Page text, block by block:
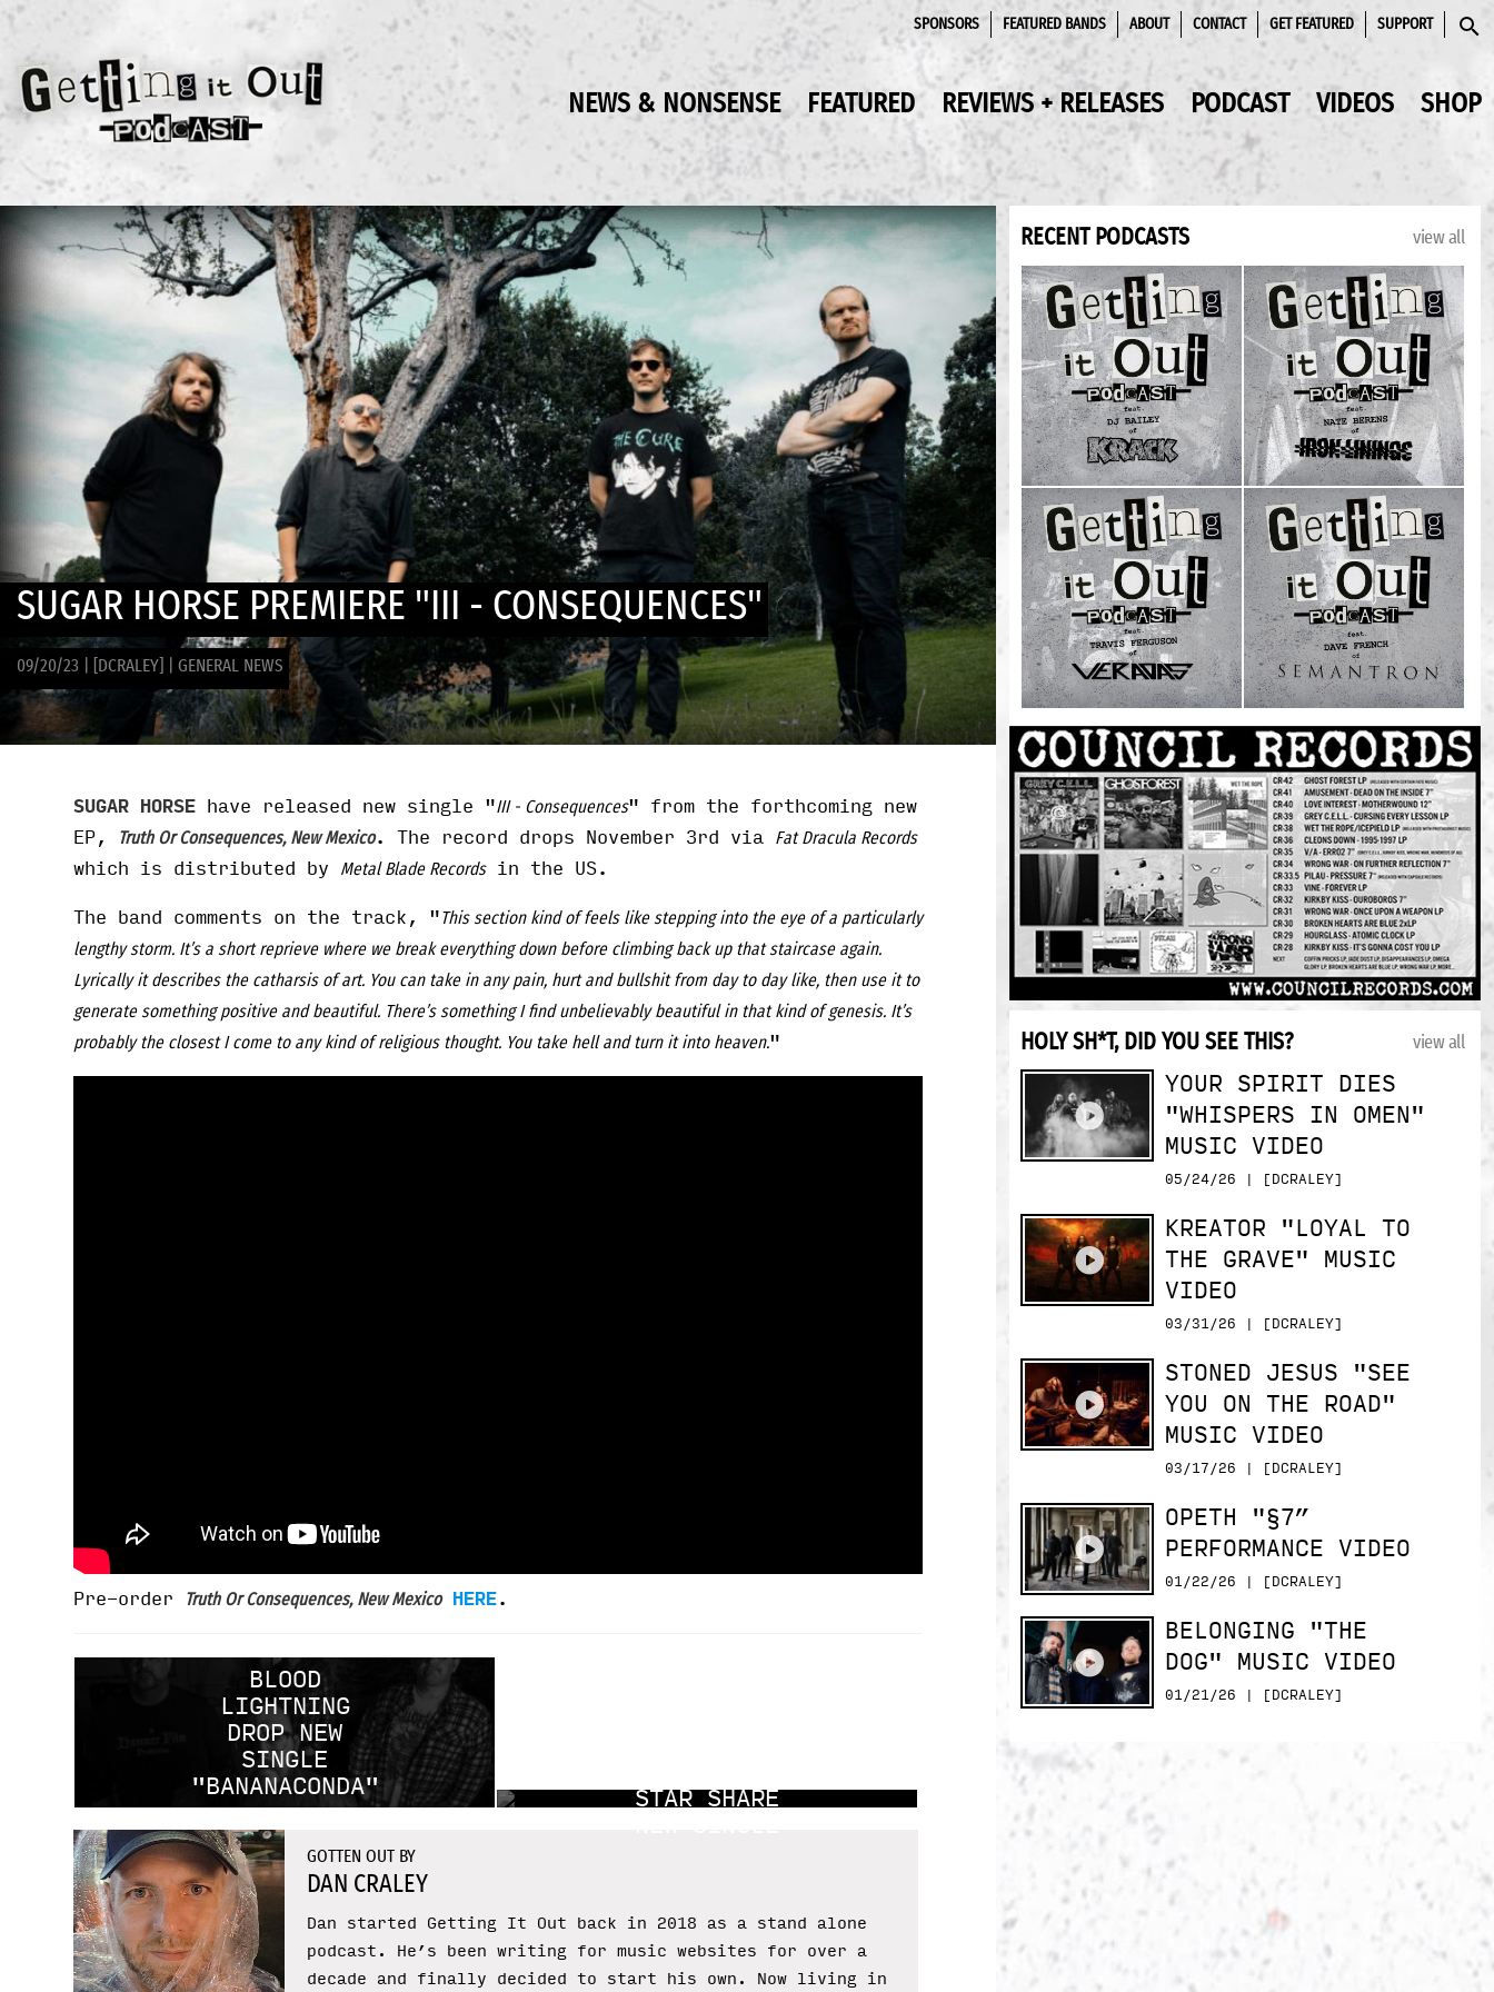
SPONSORS FEATURED BANDS ABOUT CONTACT GET FEATURED SUPPORT
NEWS & NONSENSE FEATURED REVIEWS + RELEASES PODCAST VIDEOS SHOP
SUGAR HORSE PREMIERE "III - CONSEQUENCES"
09/20/23 [DCRALEY] GENERAL NEWS
SUGAR HORSE have released new single "III - Consequences" from the forthcoming new
EP,
Truth Or Consequences, New Mexico. The record drops November 3rd via Fat Dracula Records
which is distributed by Metal Blade Recordsin the US.
The band comments on the track, "This section kind of feels like stepping into the eye of a particularly
lengthy storm. It’s a short reprieve where we break everything down before climbing back up that staircase again.
Lyrically it describes the catharsis of art. You can take in any pain, hurt and bullshit from day to day like, then use it to
generate something positive and beautiful. There’s something I find unbelievably beautiful in that kind of genesis. It’s
probably the closest I come to any kind of religious thought. You take hell and turn it into heaven."
Pre-order Truth Or Consequences, New Mexico HERE.
BLOOD
LIGHTNING
DROP NEW
SINGLE
"BANANACONDA"
STAR SHARE
GOTTEN OUT BY
DAN CRALEY
Dan started Getting It Out back in 2018 as a stand alone
podcast. He’s been writing for music websites for over a
decade and finally decided to start his own. Now living in
RECENT PODCASTS view all
HOLY SH*T, DID YOU SEE THIS? view all
YOUR SPIRIT DIES
"WHISPERS IN OMEN"
MUSIC VIDEO
05/24/26 | [DCRALEY]
KREATOR "LOYAL TO
THE GRAVE" MUSIC
VIDEO
03/31/26 | [DCRALEY]
STONED JESUS "SEE
YOU ON THE ROAD"
MUSIC VIDEO
03/17/26 | [DCRALEY]
OPETH "§7”
PERFORMANCE VIDEO
01/22/26 | [DCRALEY]
BELONGING "THE
DOG" MUSIC VIDEO
01/21/26 | [DCRALEY]